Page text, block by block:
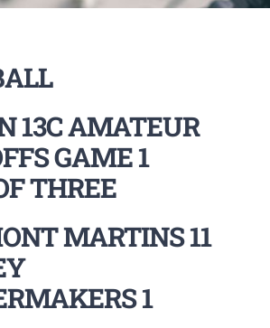
13C AMATEUR
GAME 1
THREE
MARTINS 11
1